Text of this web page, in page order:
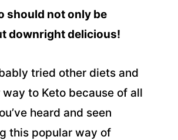
should not only be
downright delicious!
tried other diets and
to Keto because of all
heard and seen
this popular way of